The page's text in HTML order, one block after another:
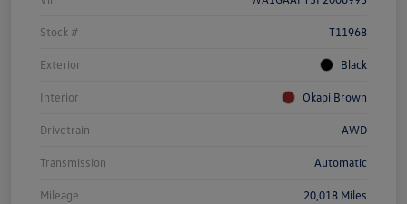
Stock # T11968
Exterior Black
Interior Okapi Brown
Drivetrain AWD
Transmission Automatic
Mileage 20,018 Miles